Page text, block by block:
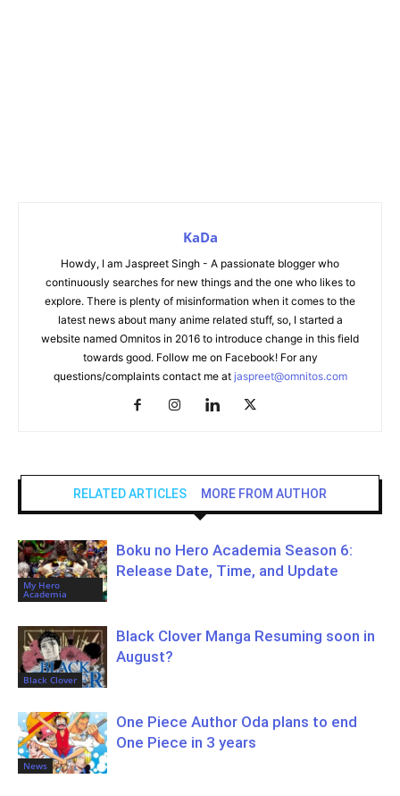
KaDa
Howdy, I am Jaspreet Singh - A passionate blogger who
continuously searches for new things and the one who likes to
explore. There is plenty of misinformation when it comes to the
latest news about many anime related stuff, so, I started a
website named Omnitos in 2016 to introduce change in this field
towards good. Follow me on Facebook! For any
questions/complaints contact me at jaspreet@omnitos.com
RELATED ARTICLES MORE FROM AUTHOR
My Hero
Academia
Boku no Hero Academia Season 6:
Release Date, Time, and Update
Black Clover
Black Clover Manga Resuming soon in
August?
News
One Piece Author Oda plans to end
One Piece in 3 years